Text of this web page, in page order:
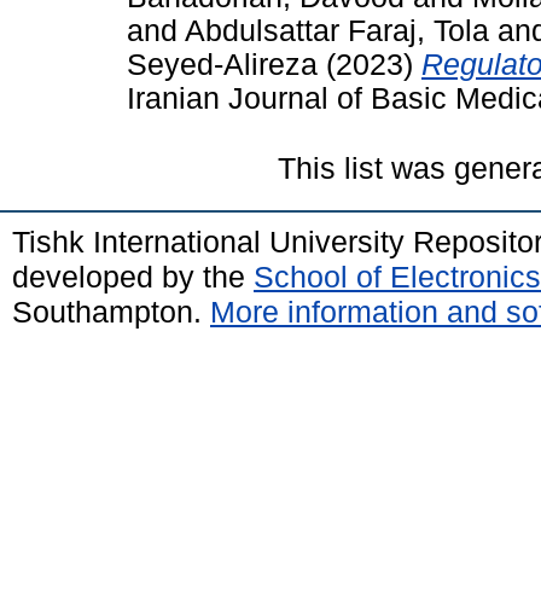
and Abdulsattar Faraj, Tola
Seyed-Alireza (2023)
Iranian Journal of Basic
This list was
Tishk International University
developed by the School of
Southampton. More information and